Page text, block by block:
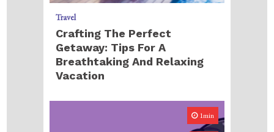
Travel
Crafting The Perfect
Getaway: Tips For A
Breathtaking And Relaxing
Vacation
1min